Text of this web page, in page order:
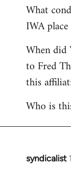
What
IWA
When did
to Fred
this
Who is
syndicalist
In